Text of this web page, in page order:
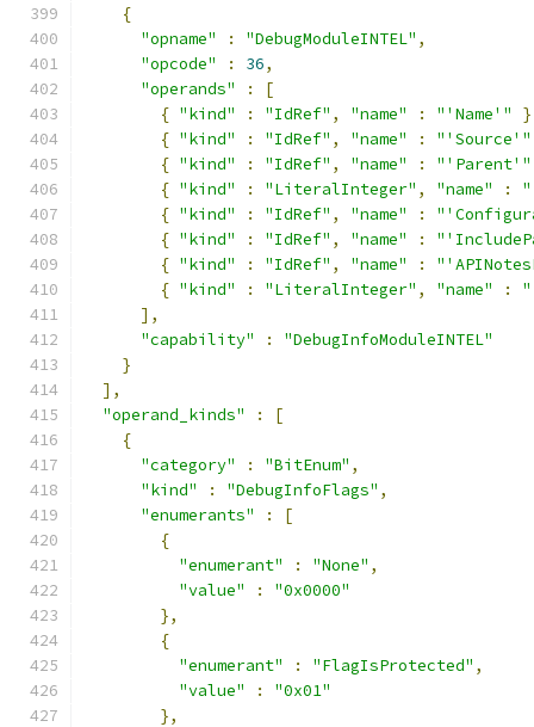
{
"opname"
: "DebugModuleINTEL" ,
"opcode"
: 36,
"operands"
:
[
{ "kind" : "IdRef" , "name" : "'Name'"
{ "kind" : "IdRef" , "name" :
"'Source'"
{ "kind" : "IdRef" , "name" :
"'Parent'"
{ "kind" : "LiteralInteger" , "name" :
{ "kind" : "IdRef" , "name" :
{ "kind" : "IdRef" , "name" :
{ "kind" : "IdRef" , "name" :
{ "kind" : "LiteralInteger" , "name" :
],
"capability"
:
"DebugInfoModuleINTEL"
}
],
"operand_kinds"
:
[
{
"category"
: "BitEnum" ,
"kind"
: "DebugInfoFlags" ,
"enumerants"
:
[
{
"enumerant"
: "None" ,
"value"
:
"0x0000"
},
{
"enumerant"
: "FlagIsProtected" ,
"value"
:
"0x01"
},